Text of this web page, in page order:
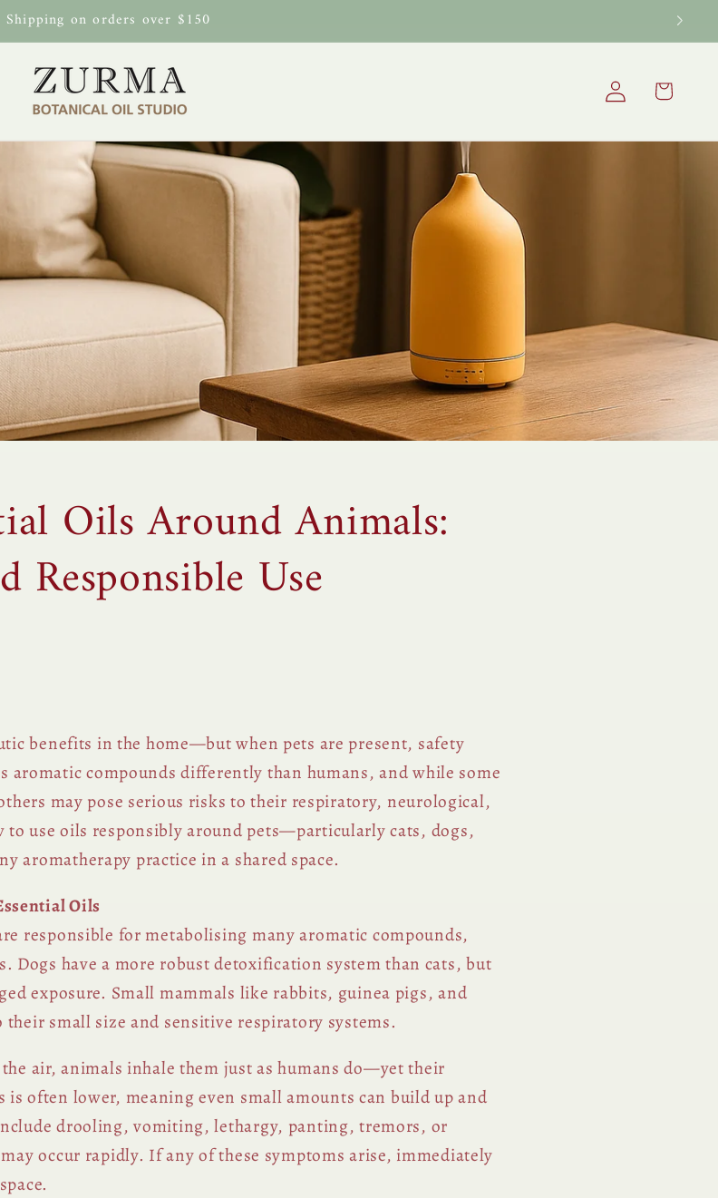
Shipping on orders over $150
Log
in
Cart
Oils Around Animals:
Responsible Use
benefits in the home—but when pets are present, safety
aromatic compounds differently than humans, and while some
may pose serious risks to their respiratory, neurological,
use oils responsibly around pets—particularly cats, dogs,
aromatherapy practice in a shared space.
Oils
responsible for metabolising many aromatic compounds,
Dogs have a more robust detoxification system than cats, but
exposure. Small mammals like rabbits, guinea pigs, and
small size and sensitive respiratory systems.
air, animals inhale them just as humans do—yet their
is often lower, meaning even small amounts can build up and
drooling, vomiting, lethargy, panting, tremors, or
occur rapidly. If any of these symptoms arise, immediately